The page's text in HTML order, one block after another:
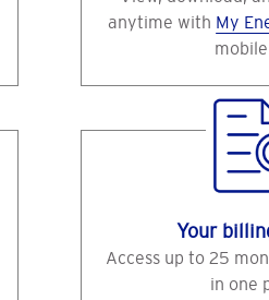
anytime with My
Your
Access up to 25
in one